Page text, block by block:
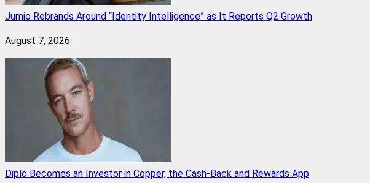
Jumio Rebrands Around “Identity Intelligence” as It Reports Q2 Growth
August 7, 2026
Diplo Becomes an Investor in Copper, the Cash-Back and Rewards App